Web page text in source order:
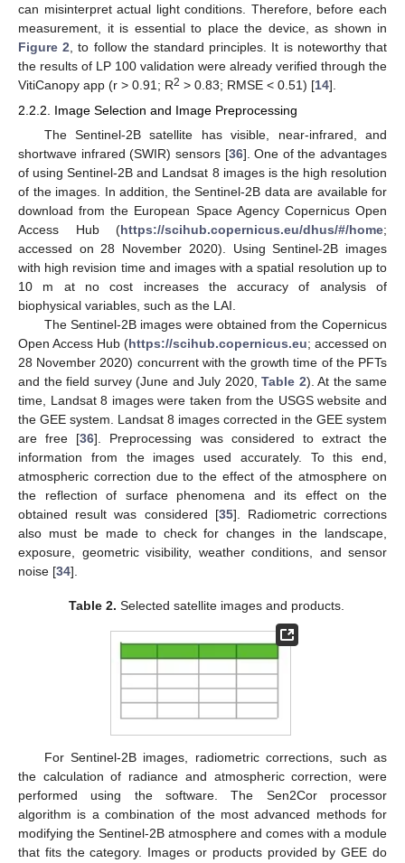
can misinterpret actual light conditions. Therefore, before each
measurement, it is essential to place the device, as shown in
Figure 2 , to follow the standard principles. It is noteworthy that
the results of LP 100 validation were already verified through the
VitiCanopy app (r > 0.91; R2 > 0.83; RMSE < 0.51) [14].
2.2.2. Image Selection and Image Preprocessing
The Sentinel-2B satellite has visible, near-infrared, and
shortwave infrared (SWIR) sensors [36]. One of the advantages
of using Sentinel-2B and Landsat 8 images is the high resolution
of the images. In addition, the Sentinel-2B data are available for
download from the European Space Agency Copernicus Open
Access Hub (https://scihub.copernicus.eu/dhus/#/home;
accessed on 28 November 2020). Using Sentinel-2B images
with high revision time and images with a spatial resolution up to
10 m at no cost increases the accuracy of analysis of
biophysical variables, such as the LAI.
The Sentinel-2B images were obtained from the Copernicus
Open Access Hub (https://scihub.copernicus.eu; accessed on
28 November 2020) concurrent with the growth time of the PFTs
and the field survey (June and July 2020, Table 2). At the same
time, Landsat 8 images were taken from the USGS website and
the GEE system. Landsat 8 images corrected in the GEE system
are free [36]. Preprocessing was considered to extract the
information from the images used accurately. To this end,
atmospheric correction due to the effect of the atmosphere on
the reflection of surface phenomena and its effect on the
obtained result was considered [35]. Radiometric corrections
also must be made to check for changes in the landscape,
exposure, geometric visibility, weather conditions, and sensor
noise [34].
Table 2. Selected satellite images and products.
For Sentinel-2B images, radiometric corrections, such as
the calculation of radiance and atmospheric correction, were
performed using the software. The Sen2Cor processor
algorithm is a combination of the most advanced methods for
modifying the Sentinel-2B atmosphere and comes with a module
that fits the category. Images or products provided by GEE do